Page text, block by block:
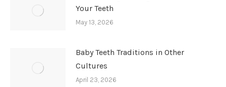
Your Teeth
May 13, 2026
Baby Teeth Traditions in Other
Cultures
April 23, 2026